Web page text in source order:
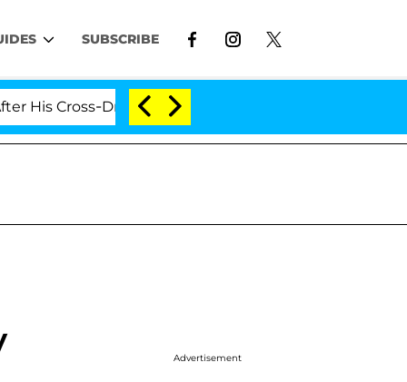
SUBSCRIBE
Dressing Double Life Was Exposed, Her Mom
Advertisement